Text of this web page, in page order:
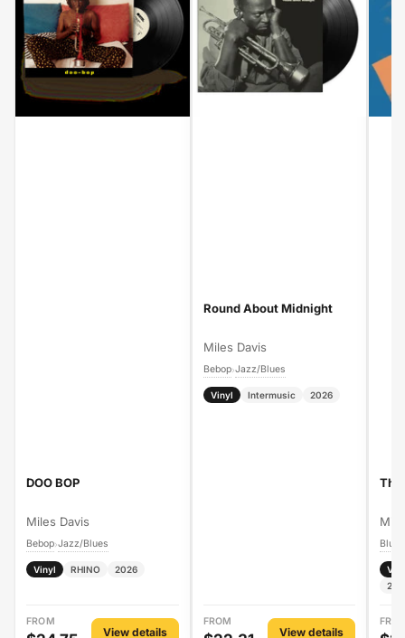
DOO BOP
Miles Davis
Bebop›Jazz/Blues
Vinyl RHINO 2026
FROM
View details
Round About Midnight
Miles Davis
Bebop›Jazz/Blues
Vinyl Intermusic 2026
FROM
View details
The
Blues